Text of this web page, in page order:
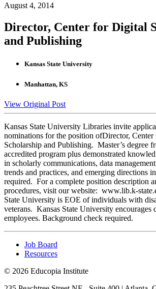
August 4, 2014
Director, Center for Digital
and Publishing
Kansas State University
Manhattan, KS
View Original Post
Kansas State University Libraries invite
nominations for the position ofDirector,
Scholarship and Publishing. Master’s degree
accredited program plus demonstrated
in scholarly communications, data
trends and practices, and emerging directions
required. For a complete position description
procedures, visit our website: www.lib.k-
State University is EOE of individuals with
veterans. Kansas State University encourages
employees. Background check required.
Job Board
Resources
© 2026 Educopia Institute